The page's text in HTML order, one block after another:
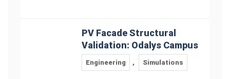
PV Facade Structural
Validation: Odalys Campus
Engineering , Simulations